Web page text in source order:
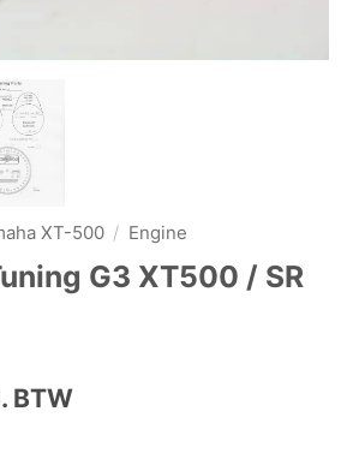
XT-500 / Engine
G3 XT500 / SR
BTW